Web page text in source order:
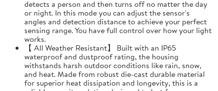
detects a person and then turns off no matter the day
or night. In this mode you can adjust the sensor's
angles and detection distance to achieve your perfect
sensing range. You have full control over how your light
works.
【 All Weather Resistant】 Built with an IP65
waterproof and dustproof rating, the housing
withstands harsh outdoor conditions like rain, snow,
and heat. Made from robust die-cast durable material
for superior heat dissipation and longevity, this is a